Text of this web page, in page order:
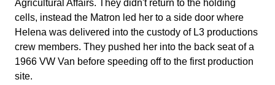
Agricultural Affairs. They didn't return to the holding
cells, instead the Matron led her to a side door where
Helena was delivered into the custody of L3 productions
crew members. They pushed her into the back seat of a
1966 VW Van before speeding off to the first production
site.